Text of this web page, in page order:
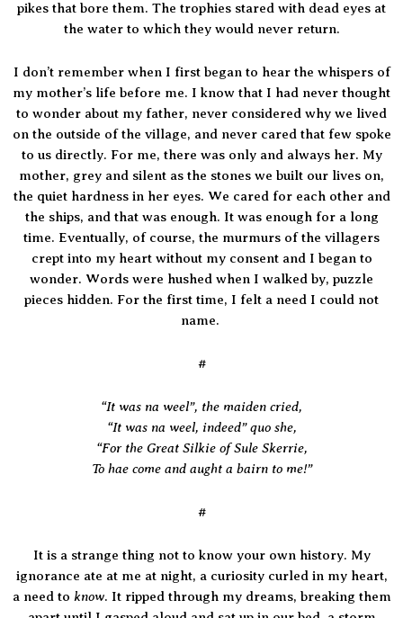
pikes that bore them. The trophies stared with dead eyes at
the water to which they would never return.
I don’t remember when I first began to hear the whispers of
my mother’s life before me. I know that I had never thought
to wonder about my father, never considered why we lived
on the outside of the village, and never cared that few spoke
to us directly. For me, there was only and always her. My
mother, grey and silent as the stones we built our lives on,
the quiet hardness in her eyes. We cared for each other and
the ships, and that was enough. It was enough for a long
time. Eventually, of course, the murmurs of the villagers
crept into my heart without my consent and I began to
wonder. Words were hushed when I walked by, puzzle
pieces hidden. For the first time, I felt a need I could not
name.
#
“It was na weel”, the maiden cried,
“It was na weel, indeed” quo she,
“For the Great Silkie of Sule Skerrie,
To hae come and aught a bairn to me!”
#
It is a strange thing not to know your own history. My
ignorance ate at me at night, a curiosity curled in my heart,
a need to know. It ripped through my dreams, breaking them